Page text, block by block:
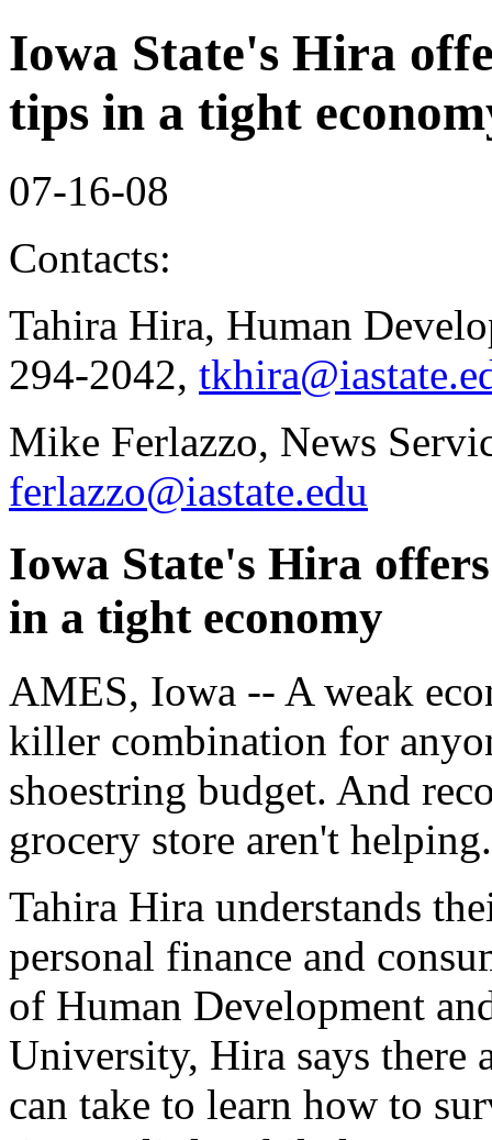
Iowa State's Hira
tips in a tight
07-16-08
Contacts:
Tahira Hira, Human
294-2042,
Mike Ferlazzo, News
ferlazzo@iastate.edu
Iowa State's Hira
in a tight economy
AMES, Iowa -- A weak
killer combination for
shoestring budget. And
grocery store aren't helping.
Tahira Hira understands
personal finance and
of Human Development
University, Hira says there
can take to learn how to